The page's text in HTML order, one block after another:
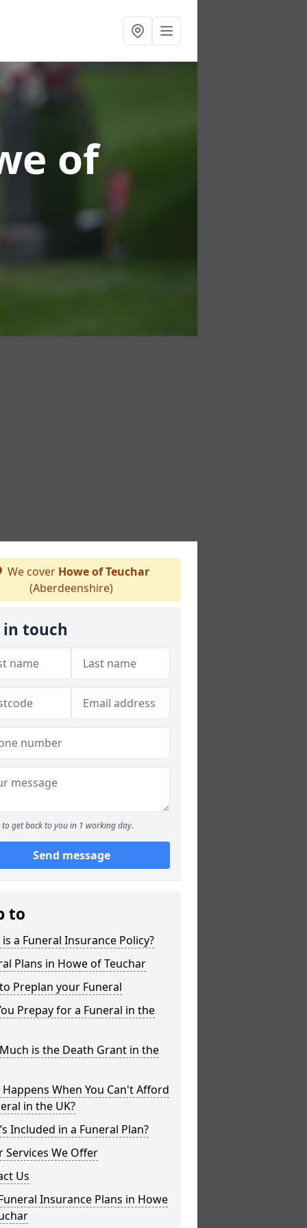
of
We cover Howe of Teuchar
(Aberdeenshire)
in touch
to get back to you in 1 working day.
Send message
to
a Funeral Insurance Policy?
Plans in Howe of Teuchar
Preplan your Funeral
Prepay for a Funeral in the
is the Death Grant in the
When You Can't Afford
in the UK?
Included in a Funeral Plan?
Services We Offer
Us
Insurance Plans in Howe